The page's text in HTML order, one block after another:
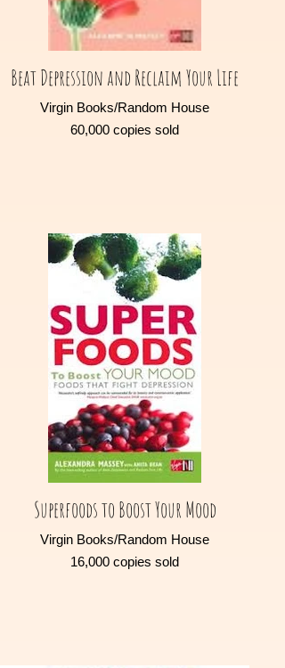
Beat Depression and Reclaim Your Life
Virgin Books/Random House
60,000 copies sold
Superfoods to Boost Your Mood
Virgin Books/Random House
16,000 copies sold